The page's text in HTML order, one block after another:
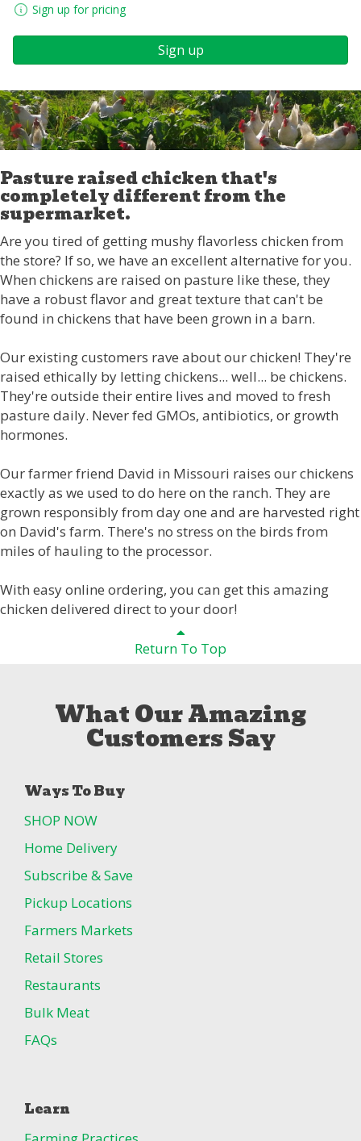
Sign up for pricing
Sign up
Pasture raised chicken that's
completely different from the
supermarket.
Are you tired of getting mushy flavorless chicken from
the store? If so, we have an excellent alternative for you.
When chickens are raised on pasture like these, they
have a robust flavor and great texture that can't be
found in chickens that have been grown in a barn.
Our existing customers rave about our chicken! They're
raised ethically by letting chickens... well... be chickens.
They're outside their entire lives and moved to fresh
pasture daily. Never fed GMOs, antibiotics, or growth
hormones.
Our farmer friend David in Missouri raises our chickens
exactly as we used to do here on the ranch. They are
grown responsibly from day one and are harvested right
on David's farm. There's no stress on the birds from
miles of hauling to the processor.
With easy online ordering, you can get this amazing
chicken delivered direct to your door!
Return To Top
What Our Amazing
Customers Say
Ways To Buy
SHOP NOW
Home Delivery
Subscribe & Save
Pickup Locations
Farmers Markets
Retail Stores
Restaurants
Bulk Meat
FAQs
Learn